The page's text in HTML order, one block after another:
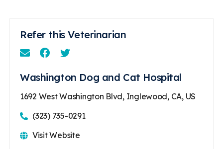
Refer this Veterinarian
EmailFacebookInstagram
Washington Dog and Cat Hospital
1692 West Washington Blvd, Inglewood, CA, US
(323) 735-0291
Visit Website